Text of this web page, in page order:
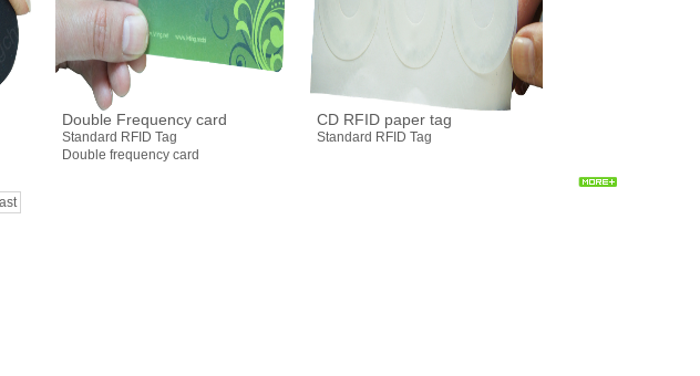
Double Frequency card
Standard RFID Tag
Double frequency card
CD RFID paper tag
Standard RFID Tag